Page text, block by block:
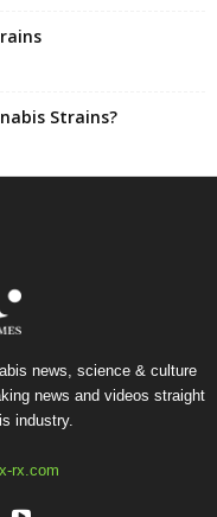
Strains?
news, science & culture
news and videos straight
industry.
rx.com